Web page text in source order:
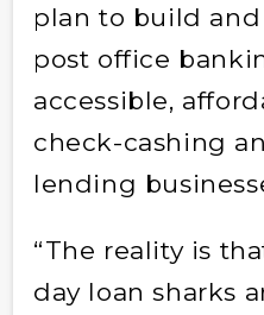
plan to build
post office
accessible,
check-cashing
lending
“The reality is
day loan sharks